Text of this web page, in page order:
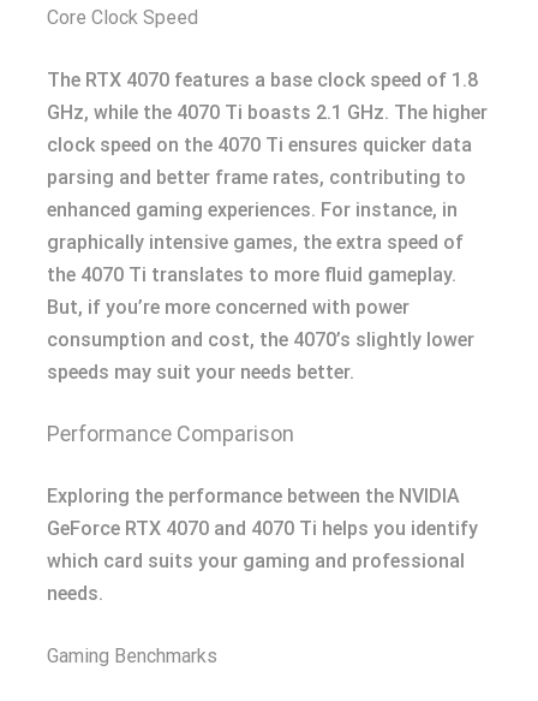
Core Clock Speed
The RTX 4070 features a base clock speed of 1.8
GHz, while the 4070 Ti boasts 2.1 GHz. The higher
clock speed on the 4070 Ti ensures quicker data
parsing and better frame rates, contributing to
enhanced gaming experiences. For instance, in
graphically intensive games, the extra speed of
the 4070 Ti translates to more fluid gameplay.
But, if you’re more concerned with power
consumption and cost, the 4070’s slightly lower
speeds may suit your needs better.
Performance Comparison
Exploring the performance between the NVIDIA
GeForce RTX 4070 and 4070 Ti helps you identify
which card suits your gaming and professional
needs.
Gaming Benchmarks